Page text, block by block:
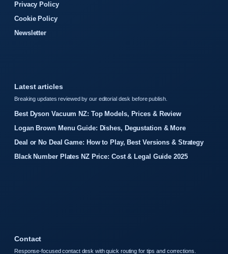
Privacy Policy
Cookie Policy
Newsletter
Latest articles
Breaking updates reviewed by our editorial desk before publish.
Best Dyson Vacuum NZ: Top Models, Prices & Review
Logan Brown Menu Guide: Dishes, Degustation & More
Deal or No Deal Game: How to Play, Best Versions & Strategy
Black Number Plates NZ Price: Cost & Legal Guide 2025
Contact
Response-focused contact desk with quick routing for tips and corrections.